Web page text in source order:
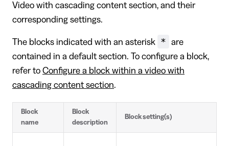
Video with cascading content section, and their
corresponding settings.
The blocks indicated with an asterisk *
are
contained in a default section. To configure a block,
refer to Configure a block within a video with
cascading content section.
Block
name
Block
description
Block setting(s)